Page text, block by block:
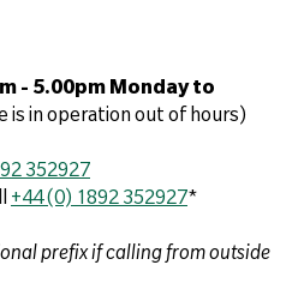
- 5.00pm Monday to
is in operation out of hours)
352927
+44 (0) 1892 352927*
prefix if calling from outside